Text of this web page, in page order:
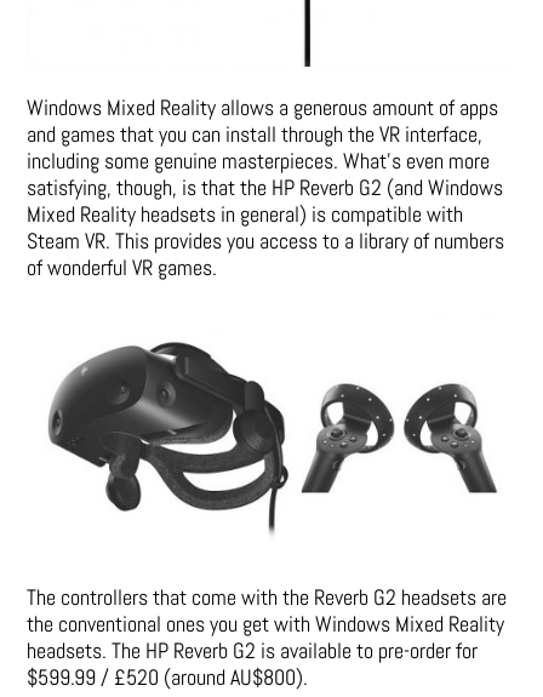
Windows Mixed Reality allows a generous amount of apps
and games that you can install through the VR interface,
including some genuine masterpieces. What’s even more
satisfying, though, is that the HP Reverb G2 (and Windows
Mixed Reality headsets in general) is compatible with
Steam VR. This provides you access to a library of numbers
of wonderful VR games.
The controllers that come with the Reverb G2 headsets are
the conventional ones you get with Windows Mixed Reality
headsets.The HP Reverb G2 is available to pre-order for
$599.99 / £520 (around AU$800).